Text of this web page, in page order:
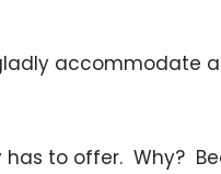
accommodate
to offer. Why?